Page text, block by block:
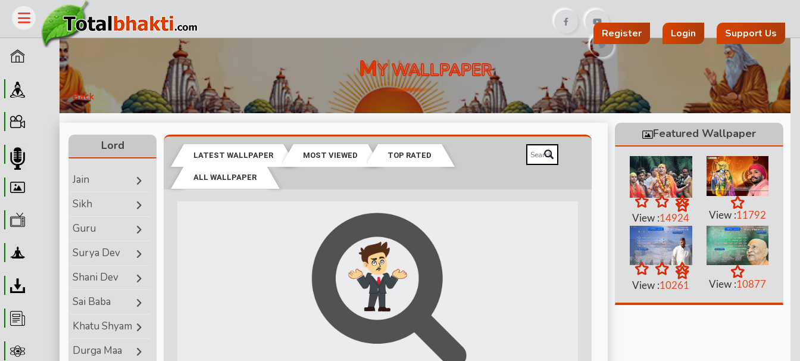
Register Login
Support Us
Home
Guru
Wallpaper
Astrolager
MY WALLPAPER
Back
Lord
Jain
Sikh
Guru
Surya Dev
Shani Dev
Sai Baba
Khatu Shyam
Durga Maa
LATEST WALLPAPER MOST VIEWED TOP RATED
ALL WALLPAPER
Featured Wallpaper
View :14924 View :11792
View :10261 View :10877